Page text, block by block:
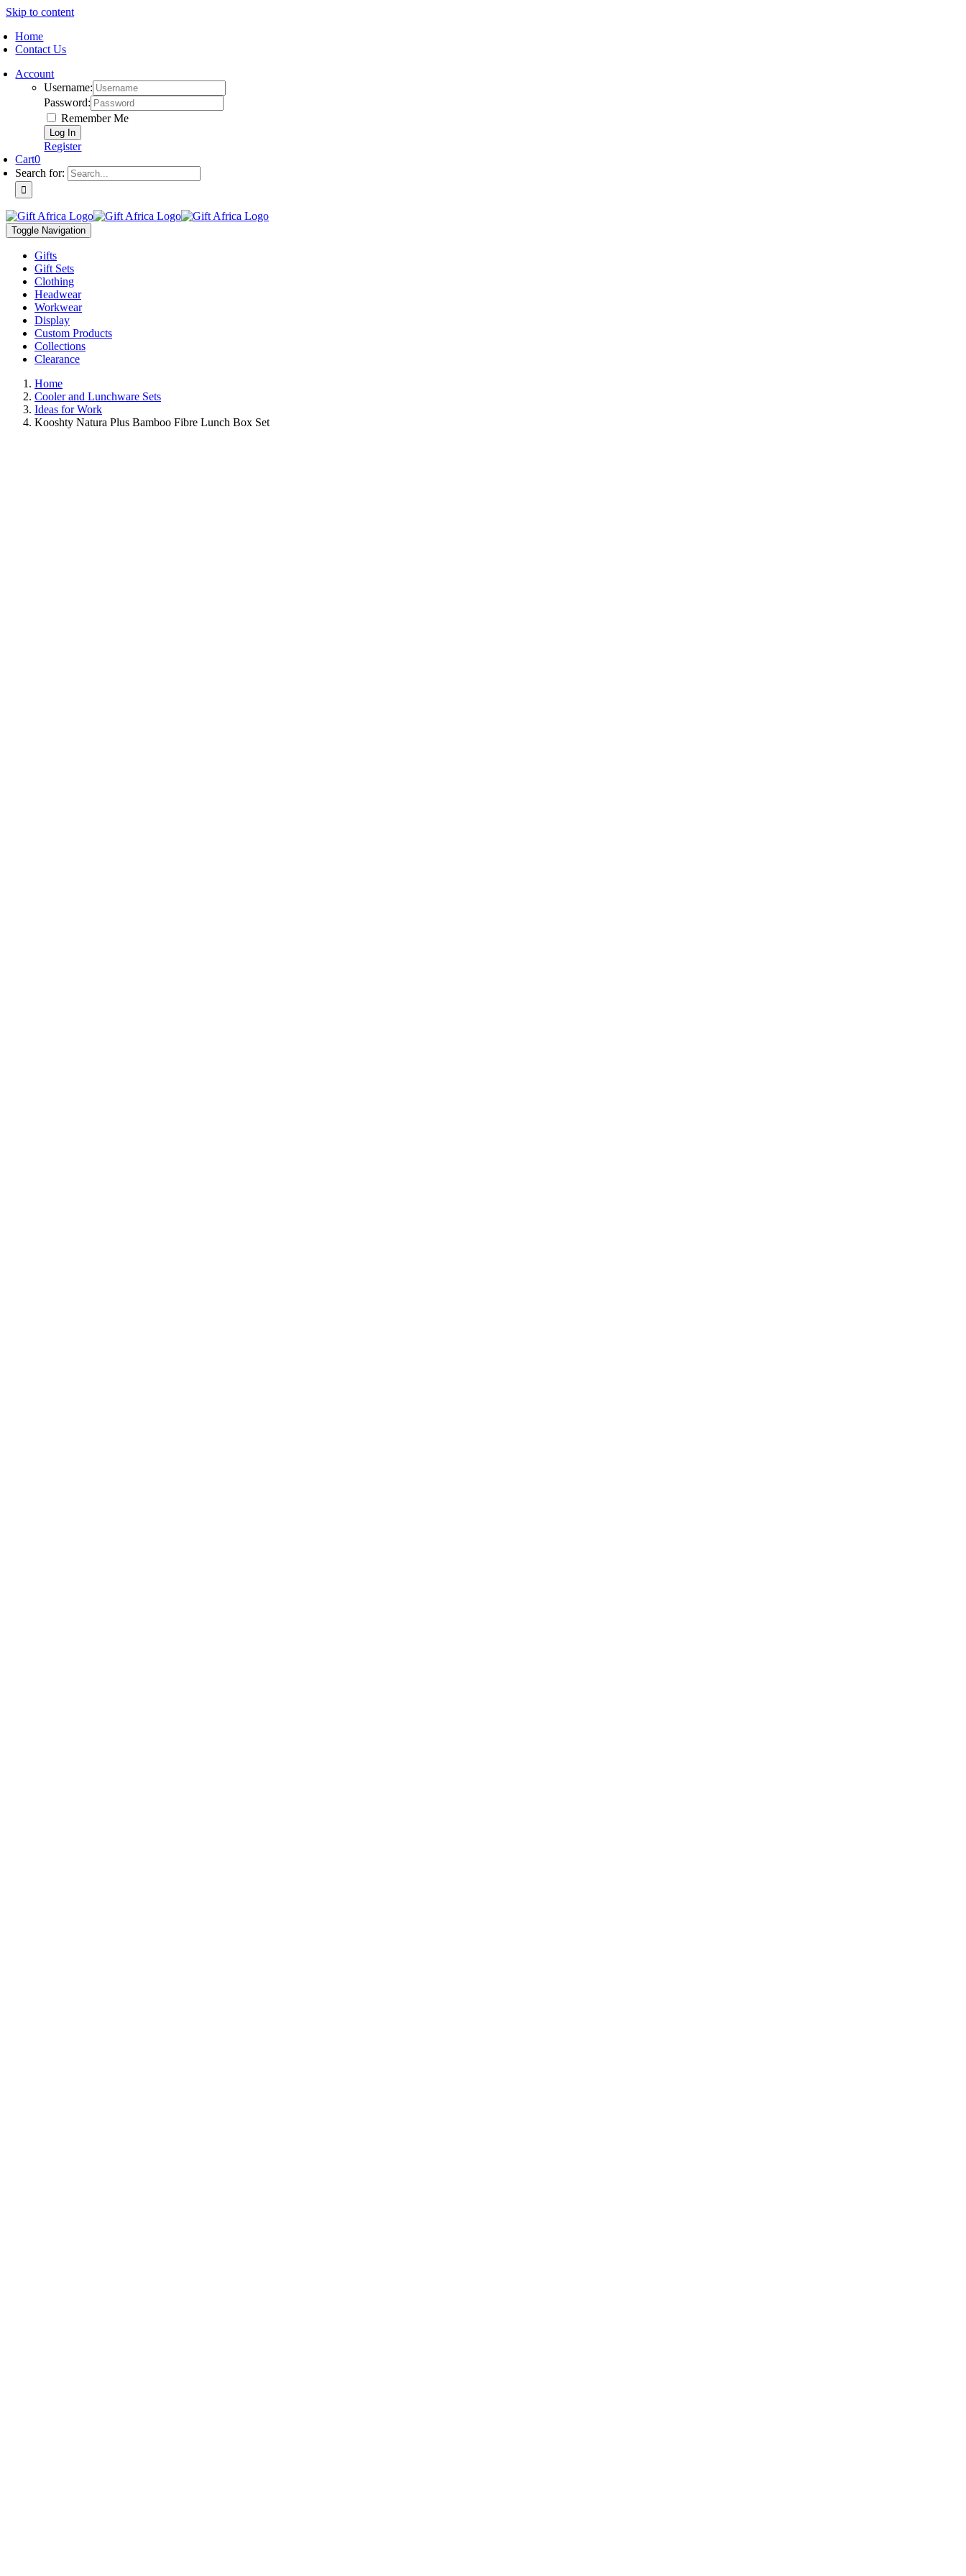
Skip to content
Home
Contact Us
Account
Username:
Password:
Remember Me
Register
Cart0
Search for:
Toggle Navigation
Gifts
Gift Sets
Clothing
Headwear
Workwear
Display
Custom Products
Collections
Clearance
Home
Cooler and Lunchware Sets
Ideas for Work
Kooshty Natura Plus Bamboo Fibre Lunch Box Set